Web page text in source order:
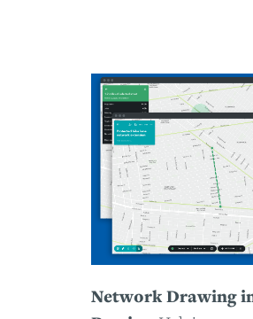
Network Drawing